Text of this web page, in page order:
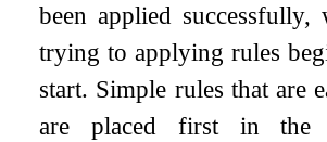
been applied successfully,
trying to applying rules
start. Simple rules that are
are placed first in the